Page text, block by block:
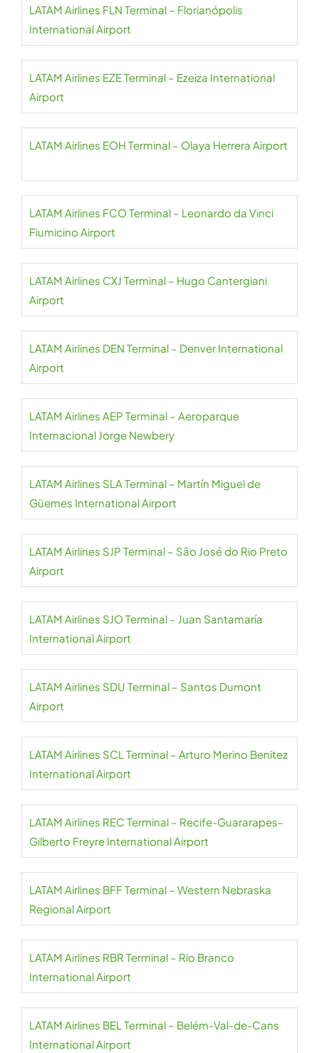
LATAM Airlines FLN Terminal – Florianópolis
International Airport
LATAM Airlines EZE Terminal – Ezeiza International
Airport
LATAM Airlines EOH Terminal – Olaya Herrera Airport
LATAM Airlines FCO Terminal – Leonardo da Vinci
Fiumicino Airport
LATAM Airlines CXJ Terminal – Hugo Cantergiani
Airport
LATAM Airlines DEN Terminal – Denver International
Airport
LATAM Airlines AEP Terminal – Aeroparque
Internacional Jorge Newbery
LATAM Airlines SLA Terminal – Martín Miguel de
Güemes International Airport
LATAM Airlines SJP Terminal – São José do Rio Preto
Airport
LATAM Airlines SJO Terminal – Juan Santamaría
International Airport
LATAM Airlines SDU Terminal – Santos Dumont
Airport
LATAM Airlines SCL Terminal – Arturo Merino Benitez
International Airport
LATAM Airlines REC Terminal – Recife-Guararapes-
Gilberto Freyre International Airport
LATAM Airlines BFF Terminal – Western Nebraska
Regional Airport
LATAM Airlines RBR Terminal – Rio Branco
International Airport
LATAM Airlines BEL Terminal – Belém-Val-de-Cans
International Airport